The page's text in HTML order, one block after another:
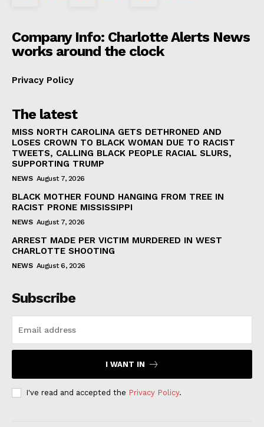
Company Info: Charlotte Alerts News
works around the clock
Privacy Policy
The latest
MISS NORTH CAROLINA GETS DETHRONED AND
LOSES CROWN TO BLACK WOMAN DUE TO RACIST
TWEETS, CALLING BLACK PEOPLE RACIAL SLURS,
SUPPORTING TRUMP
NEWS August 7, 2026
BLACK MOTHER FOUND HANGING FROM TREE IN
RACIST PRONE MISSISSIPPI
NEWS August 7, 2026
ARREST MADE PER VICTIM MURDERED IN WEST
CHARLOTTE SHOOTING
NEWS August 6, 2026
Subscribe
I WANT IN
I've read and accepted the Privacy Policy.